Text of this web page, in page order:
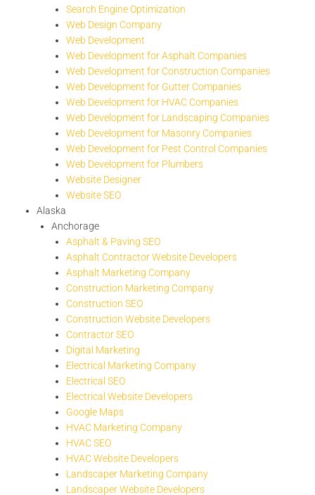
Search Engine Optimization
Web Design Company
Web Development
Web Development for Asphalt Companies
Web Development for Construction Companies
Web Development for Gutter Companies
Web Development for HVAC Companies
Web Development for Landscaping Companies
Web Development for Masonry Companies
Web Development for Pest Control Companies
Web Development for Plumbers
Website Designer
Website SEO
Alaska
Anchorage
Asphalt & Paving SEO
Asphalt Contractor Website Developers
Asphalt Marketing Company
Construction Marketing Company
Construction SEO
Construction Website Developers
Contractor SEO
Digital Marketing
Electrical Marketing Company
Electrical SEO
Electrical Website Developers
Google Maps
HVAC Marketing Company
HVAC SEO
HVAC Website Developers
Landscaper Marketing Company
Landscaper Website Developers